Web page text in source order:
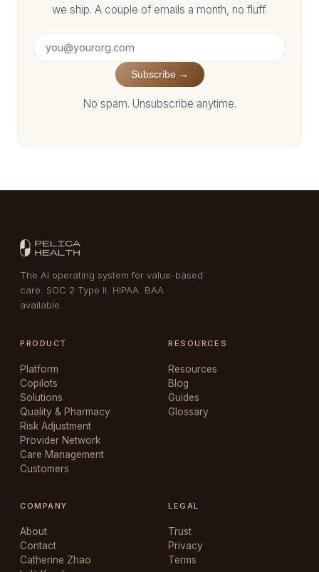
we ship. A couple of emails a month, no fluff.
Subscribe →
No spam. Unsubscribe anytime.
The AI operating system for value-based
care. SOC 2 Type II. HIPAA. BAA
available.
PRODUCT
Platform
Copilots
Solutions
Quality & Pharmacy
Risk Adjustment
Provider Network
Care Management
Customers
RESOURCES
Resources
Blog
Guides
Glossary
COMPANY
About
Contact
Catherine Zhao
LEGAL
Trust
Privacy
Terms